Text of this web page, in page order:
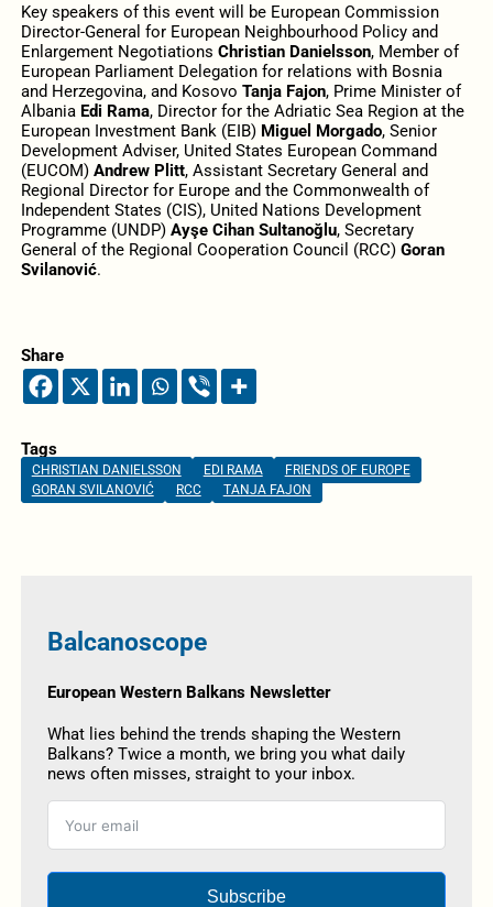
Key speakers of this event will be European Commission
Director-General for European Neighbourhood Policy and
Enlargement Negotiations Christian Danielsson, Member of
European Parliament Delegation for relations with Bosnia
and Herzegovina, and Kosovo Tanja Fajon, Prime Minister of
Albania Edi Rama, Director for the Adriatic Sea Region at the
European Investment Bank (EIB) Miguel Morgado, Senior
Development Adviser, United States European Command
(EUCOM) Andrew Plitt, Assistant Secretary General and
Regional Director for Europe and the Commonwealth of
Independent States (CIS), United Nations Development
Programme (UNDP) Ayşe Cihan Sultanoğlu, Secretary
General of the Regional Cooperation Council (RCC) Goran
Svilanović.
Share
Tags
CHRISTIAN DANIELSSON EDI RAMA
FRIENDS OF EUROPE
GORAN SVILANOVIĆ
RCC TANJA FAJON
Balcanoscope
European Western Balkans Newsletter
What lies behind the trends shaping the Western
Balkans? Twice a month, we bring you what daily
news often misses, straight to your inbox.
Subscribe